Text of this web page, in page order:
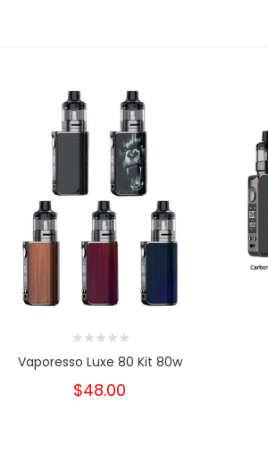
Vaporesso Luxe 80 Kit 80w
$48.00